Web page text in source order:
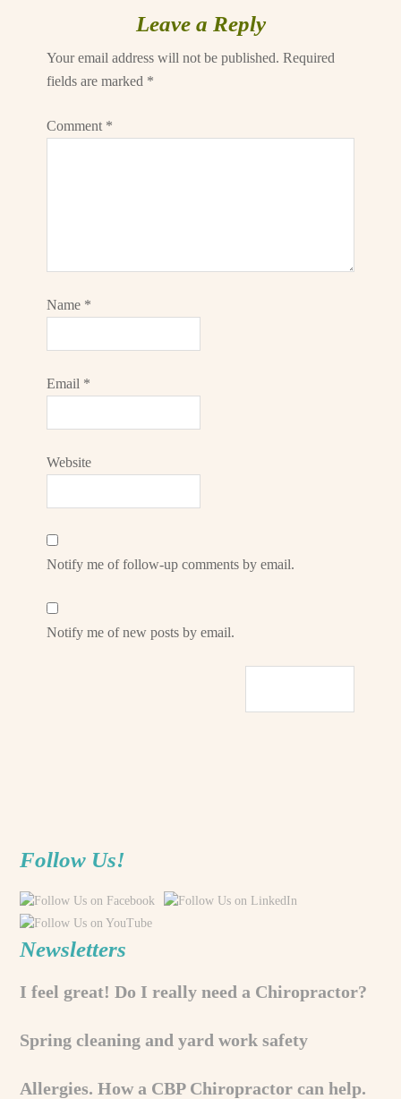
Leave a Reply
Your email address will not be published. Required
fields are marked *
Comment *
Name *
Email *
Website
Notify me of follow-up comments by email.
Notify me of new posts by email.
Follow Us!
Newsletters
I feel great! Do I really need a Chiropractor?
Spring cleaning and yard work safety
Allergies. How a CBP Chiropractor can help.